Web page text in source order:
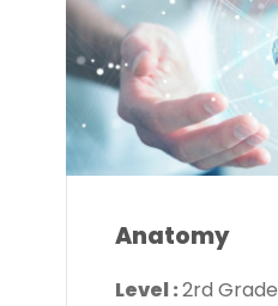
Anatomy
Level :2rd Grade